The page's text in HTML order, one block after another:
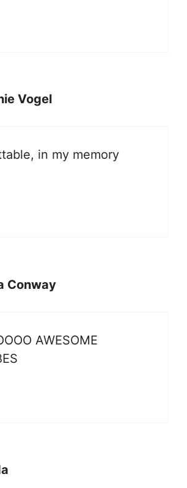
Vogel
in my memory
Conway
AWESOME